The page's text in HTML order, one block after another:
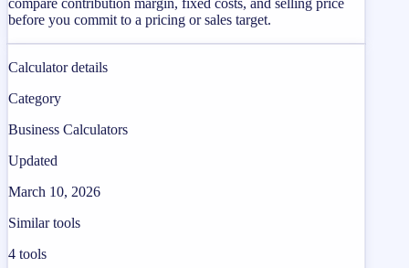
before you commit to a pricing or sales target.
Calculator details
Category
Business Calculators
Updated
March 10, 2026
Similar tools
4 tools